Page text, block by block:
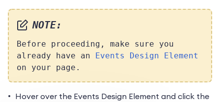
NOTE:
Before proceeding, make sure you
already have an Events Design Element
on your page.
Hover over the Events Design Element and click the